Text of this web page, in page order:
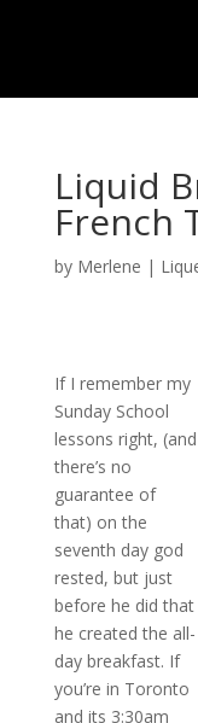
Liquid
French
by Merlene |
If I remember my
Sunday School
lessons right, (and
there’s no
guarantee of
that) on the
seventh day god
rested, but just
before he did that
he created the all-
day breakfast. If
you’re in Toronto
and its 3:30am